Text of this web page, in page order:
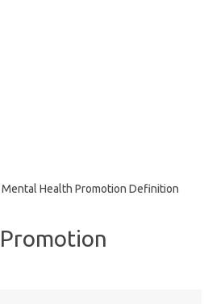
Health Promotion Definition